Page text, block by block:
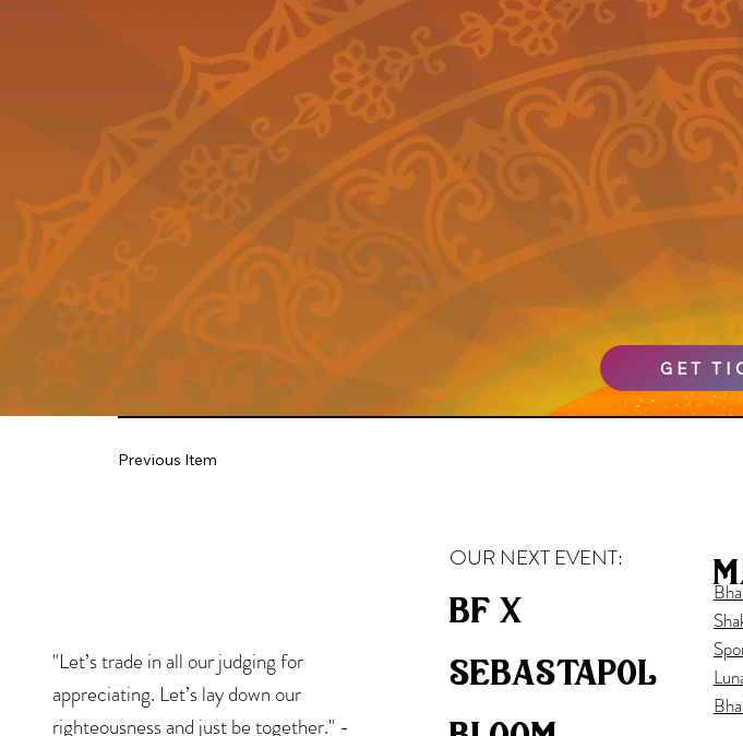
GET
Previous Item
"Let’s trade in all our judging for
appreciating. Let’s lay down our
righteousness and just be together." -
OUR NEXT EVENT:
bf x
sebastapol